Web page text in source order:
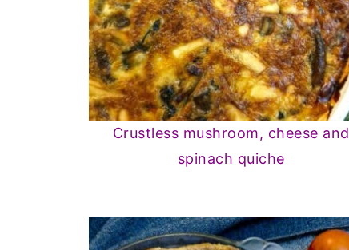
Crustless mushroom, cheese and
spinach quiche